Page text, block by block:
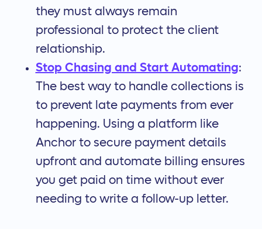
they must always remain
professional to protect the client
relationship.
Stop Chasing and Start Automating:
The best way to handle collections is
to prevent late payments from ever
happening. Using a platform like
Anchor to secure payment details
upfront and automate billing ensures
you get paid on time without ever
needing to write a follow-up letter.